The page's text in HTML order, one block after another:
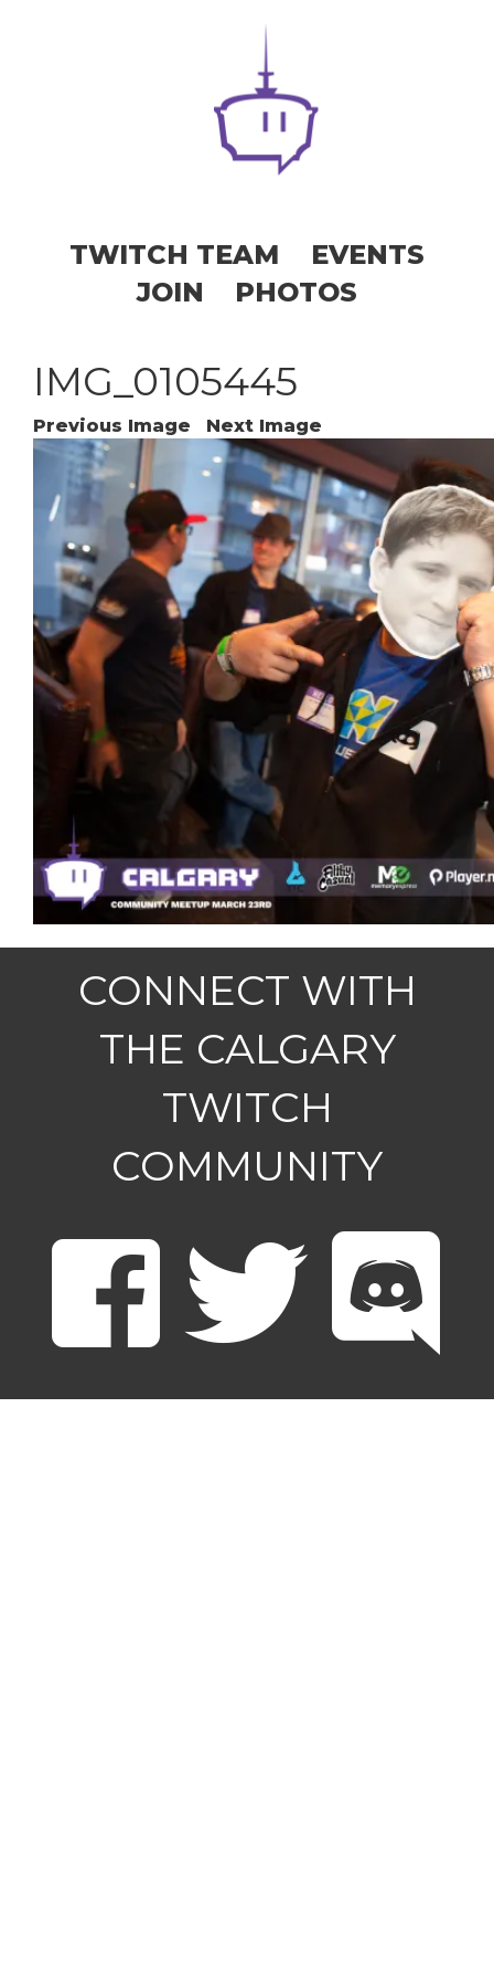
TWITCH TEAM
EVENTS
JOIN
PHOTOS
IMG_0105445
Previous Image Next Image
CONNECT WITH
THE CALGARY
TWITCH
COMMUNITY